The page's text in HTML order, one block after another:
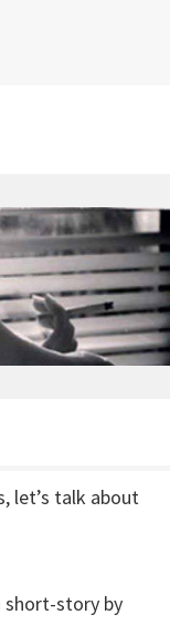
let’s talk about
short-story by